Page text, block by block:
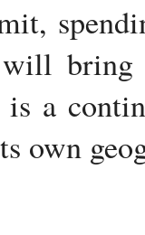
bring
a
own